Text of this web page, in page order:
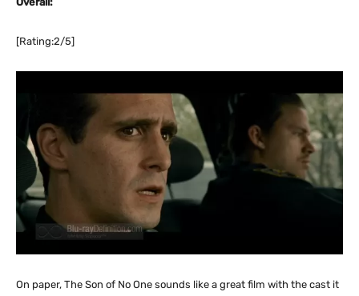
[Rating:2/5]
On paper, The Son of No One sounds like a great film with the cast it